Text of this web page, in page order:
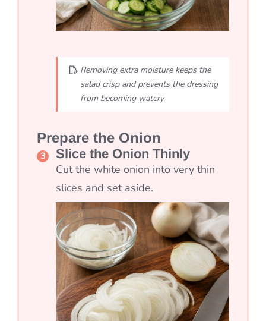
Removing extra moisture keeps the
salad crisp and prevents the dressing
from becoming watery.
Prepare the Onion
Slice the Onion Thinly
Cut the white onion into very thin
slices and set aside.